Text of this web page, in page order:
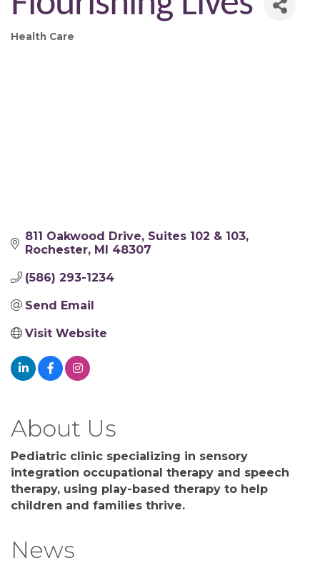
Health Care
811 Oakwood Drive Suites 102 & 103
Rochester MI 48307
(586) 293-1234
Send Email
Visit Website
About Us
Pediatric clinic specializing in sensory
integration occupational therapy and speech
therapy, using play-based therapy to help
children and families thrive.
News